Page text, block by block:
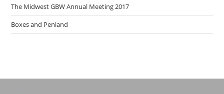
The Midwest GBW Annual Meeting 2017
Boxes and Penland